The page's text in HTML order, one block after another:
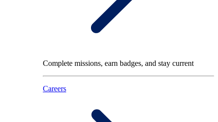
Complete missions, earn badges, and stay current
Careers